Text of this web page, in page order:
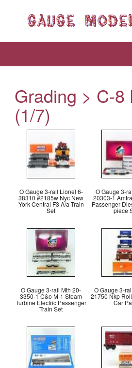
Grading > C-8
(1/7)
O Gauge 3-rail Lionel 6-
38310 #2185w Nyc New
York Central F3 A/a Train
Set
O Gauge 3-
20303-1
Passenger
piece
O Gauge 3-rail Mth 20-
3350-1 C&o M-1 Steam
Turbine Electric Passenger
Train Set
O Gauge 3-
21750 Nkp
Car